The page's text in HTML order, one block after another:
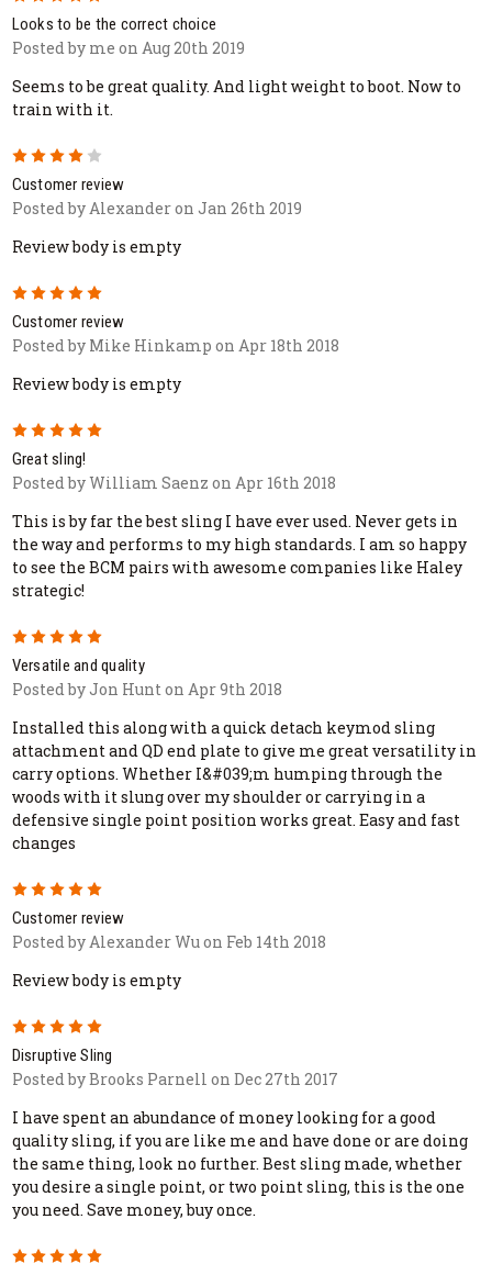
Looks to be the correct choice
Posted by me on Aug 20th 2019
Seems to be great quality. And light weight to boot. Now to
train with it.
Customer review
Posted by Alexander on Jan 26th 2019
Review body is empty
5
Customer review
Posted by Mike Hinkamp on Apr 18th 2018
Review body is empty
5
Great sling!
Posted by William Saenz on Apr 16th 2018
This is by far the best sling I have ever used. Never gets in
the way and performs to my high standards. I am so happy
to see the BCM pairs with awesome companies like Haley
strategic!
5
Versatile and quality
Posted by Jon Hunt on Apr 9th 2018
Installed this along with a quick detach keymod sling
attachment and QD end plate to give me great versatility in
carry options. Whether I&#039;m humping through the
woods with it slung over my shoulder or carrying in a
defensive single point position works great. Easy and fast
changes
5
Customer review
Posted by Alexander Wu on Feb 14th 2018
Review body is empty
5
Disruptive Sling
Posted by Brooks Parnell on Dec 27th 2017
I have spent an abundance of money looking for a good
quality sling, if you are like me and have done or are doing
the same thing, look no further. Best sling made, whether
you desire a single point, or two point sling, this is the one
you need. Save money, buy once.
5